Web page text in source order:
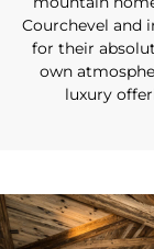
Courchevel and
for their
own
luxury